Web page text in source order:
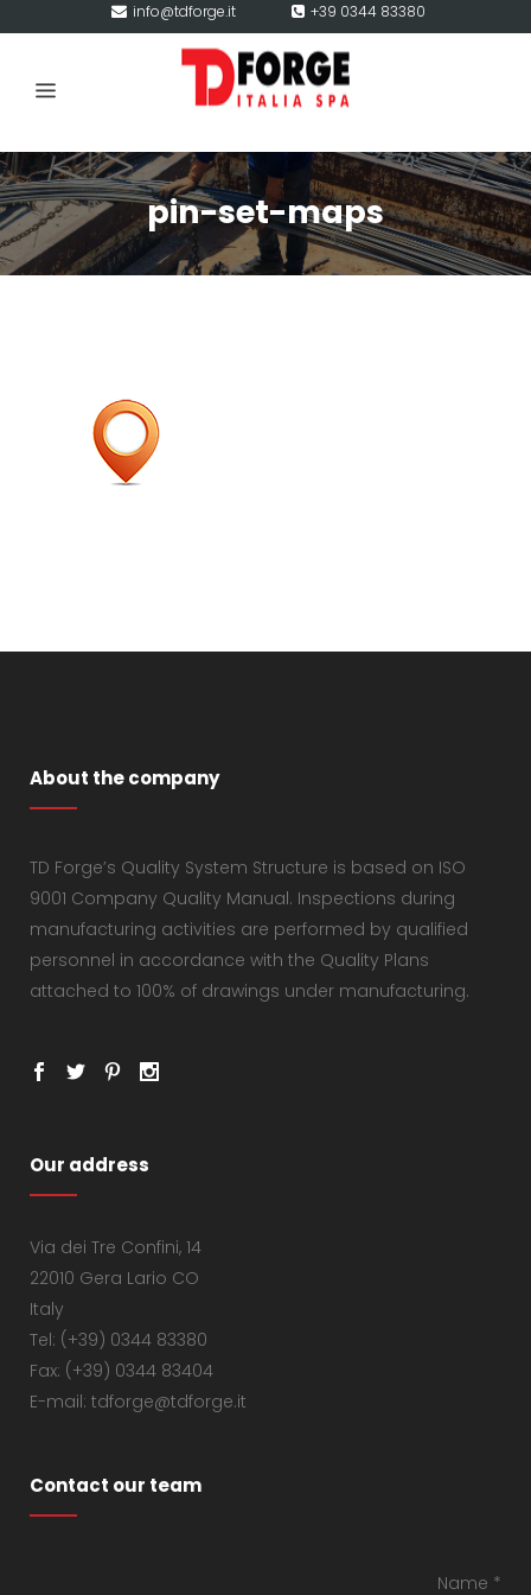
info@tdforge.it +39 0344 83380
pin-set-maps
About the company
TD Forge’s Quality System Structure is based on ISO
9001 Company Quality Manual. Inspections during
manufacturing activities are performed by qualified
personnel in accordance with the Quality Plans
attached to 100% of drawings under manufacturing.
Our address
Via dei Tre Confini, 14
22010 Gera Lario CO
Italy
Tel: (+39) 0344 83380
Fax: (+39) 0344 83404
E-mail: tdforge@tdforge.it
Contact our team
Name *